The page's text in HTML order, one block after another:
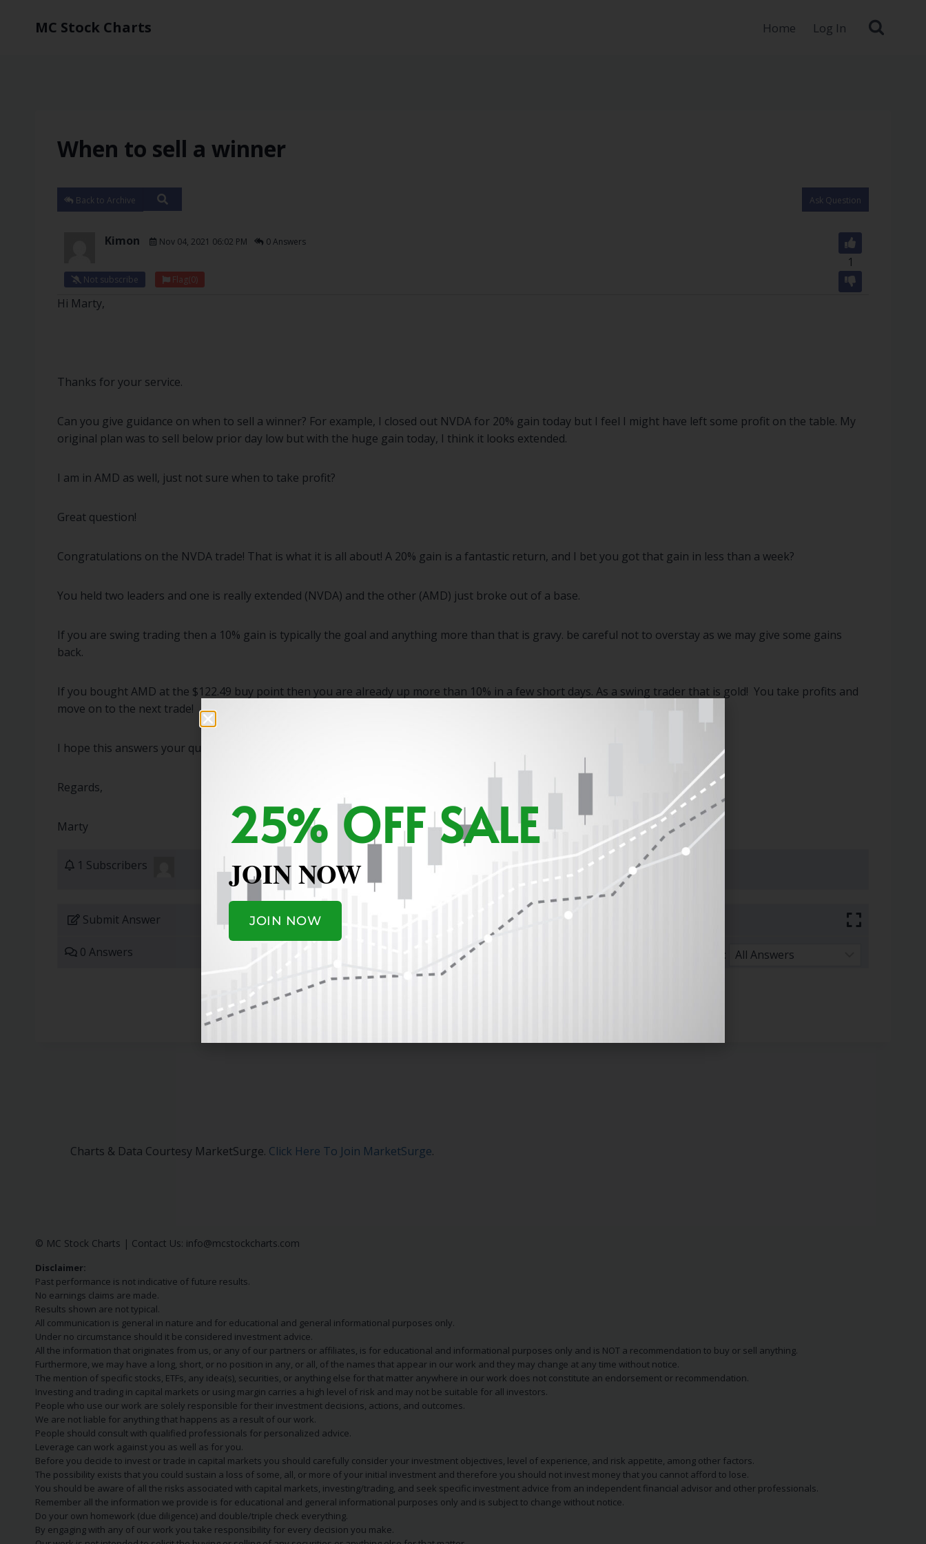
MC Stock Charts Home Log In
When to sell a winner
Back to Archive Ask Question
1
Kimon Nov 04, 2021 06:02 PM 0 Answers
Not subscribe Flag(0)
Hi Marty,
Thanks for your service.
Can you give guidance on when to sell a winner? For example, I closed out NVDA for 20% gain today but I feel I might have left some profit on the table. My
original plan was to sell below prior day low but with the huge gain today, I think it looks extended.
I am in AMD as well, just not sure when to take profit?
Great question!
Congratulations on the NVDA trade! That is what it is all about! A 20% gain is a fantastic return, and I bet you got that gain in less than a week?
You held two leaders and one is really extended (NVDA) and the other (AMD) just broke out of a base.
If you are swing trading then a 10% gain is typically the goal and anything more than that is gravy. be careful not to overstay as we may give some gains
back.
If you bought AMD at the $122.49 buy point then you are already up more than 10% in a few short days. As a swing trader that is gold! You take profits and
move on to the next trade!
I hope this answers your question!
Regards,
Marty
1 Subscribers
Submit Answer
0 Answers Sort By:
Charts & Data Courtesy MarketSurge. Click Here To Join MarketSurge.
© MC Stock Charts | Contact Us: info@mcstockcharts.com
Disclaimer:
Past performance is not indicative of future results.
No earnings claims are made.
Results shown are not typical.
All communication is general in nature and for educational and general informational purposes only.
Under no circumstance should it be considered investment advice.
All the information that originates from us, or any of our partners or affiliates, is for educational and informational purposes only and is NOT a recommendation to buy or sell anything.
Furthermore, we may have a long, short, or no position in any, or all, of the names that appear in our work and they may change at any time without notice.
The mention of specific stocks, ETFs, any idea(s), securities, or anything else for that matter anywhere in our work does not constitute an endorsement or recommendation.
Investing and trading in capital markets or using margin carries a high level of risk and may not be suitable for all investors.
People who use our work are solely responsible for their investment decisions, actions, and outcomes.
We are not liable for anything that happens as a result of our work.
People should consult with qualified professionals for personalized advice.
Leverage can work against you as well as for you.
Before you decide to invest or trade in capital markets you should carefully consider your investment objectives, level of experience, and risk appetite, among other factors.
The possibility exists that you could sustain a loss of some, all, or more of your initial investment and therefore you should not invest money that you cannot afford to lose.
You should be aware of all the risks associated with capital markets, investing/trading, and seek specific investment advice from an independent financial advisor and other professionals.
Remember all the information we provide is for educational and general informational purposes only and is subject to change without notice.
Do your own homework (due diligence) and double/triple check everything.
By engaging with any of our work you take responsibility for every decision you make.
25% OFF SALE
JOIN NOW
JOIN NOW